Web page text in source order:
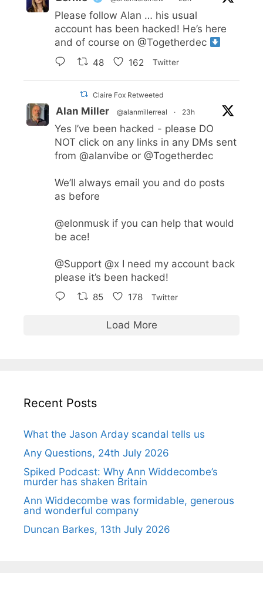
Please follow Alan … his usual
account has been hacked! He’s here
and of course on @Togetherdec
48 162 Twitter
Claire Fox Retweeted
Alan Miller @alanmillerreal · 23h
Yes I’ve been hacked - please DO
NOT click on any links in any DMs sent
from @alanvibe or @Togetherdec
We’ll always email you and do posts
as before
@elonmusk if you can help that would
be ace!
@Support @x I need my account back
please it’s been hacked!
85 178 Twitter
Load More
Recent Posts
What the Jason Arday scandal tells us
Any Questions, 24th July 2026
Spiked Podcast: Why Ann Widdecombe’s
murder has shaken Britain
Ann Widdecombe was formidable, generous
and wonderful company
Duncan Barkes, 13th July 2026